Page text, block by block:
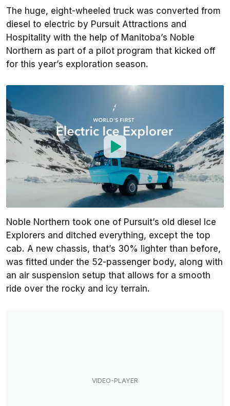
The huge, eight-wheeled truck was converted from
diesel to electric by Pursuit Attractions and
Hospitality with the help of Manitoba’s Noble
Northern as part of a pilot program that kicked off
for this year’s exploration season.
Noble Northern took one of Pursuit’s old diesel Ice
Explorers and ditched everything, except the top
cab. A new chassis, that’s 30% lighter than before,
was fitted under the 52-passenger body, along with
an air suspension setup that allows for a smooth
ride over the rocky and icy terrain.